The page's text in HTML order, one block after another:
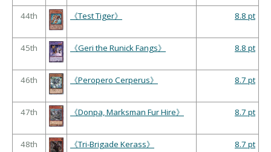
44th 《Test Tiger》 8.8 pt
45th 《Geri the Runick Fangs》 8.8 pt
46th 《Peropero Cerperus》 8.7 pt
47th 《Donpa, Marksman Fur Hire》 8.7 pt
48th 《Tri-Brigade Kerass》 8.7 pt